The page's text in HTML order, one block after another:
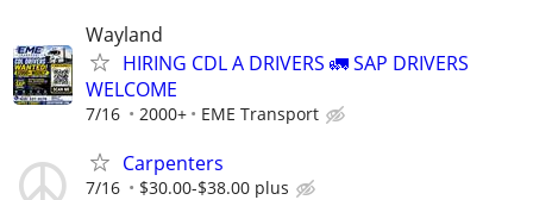
Wayland
HIRING CDL A DRIVERS 🚛 SAP DRIVERS
WELCOME
7/16 2000+ EME Transport
Carpenters
7/16 $30.00-$38.00 plus